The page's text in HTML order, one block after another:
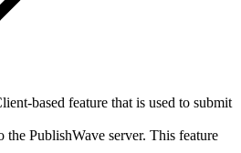
based feature that is used to submit
the PublishWave server. This feature